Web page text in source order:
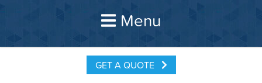
Menu
GET A QUOTE